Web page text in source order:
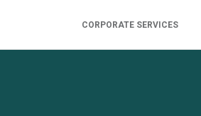
CORPORATE SERVICES